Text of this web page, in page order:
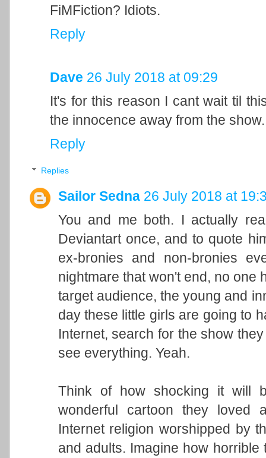
FiMFiction? Idiots.
Reply
Dave 26 July 2018 at 09:29
It's for this reason I cant wait til
the innocence away from the show.
Reply
Replies
Sailor Sedna 26 July 2018 at
You and me both. I actually
Deviantart once, and to quote
ex-bronies and non-bronies
nightmare that won't end, no one
target audience, the young and
day these little girls are going to
Internet, search for the show
see everything. Yeah.
Think of how shocking it will
wonderful cartoon they loved
Internet religion worshipped by
and adults. Imagine how horrible